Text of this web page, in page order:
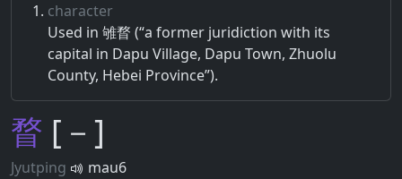
character
Used in 雊瞀 (“a former juridiction with its
capital in Dapu Village, Dapu Town, Zhuolu
County, Hebei Province”).
瞀 [－]
Jyutping
mau6